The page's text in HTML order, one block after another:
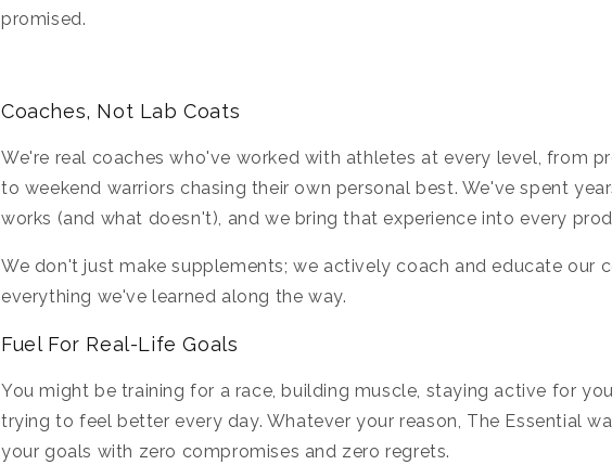
promised.
Coaches, Not Lab Coats
We're real coaches who've worked with athletes at every level, from
to weekend warriors chasing their own personal best. We've spent
works (and what doesn't), and we bring that experience into every
We don't just make supplements; we actively coach and educate our
everything we've learned along the way.
Fuel For Real-Life Goals
You might be training for a race, building muscle, staying active for
trying to feel better every day. Whatever your reason, The Essential
your goals with zero compromises and zero regrets.